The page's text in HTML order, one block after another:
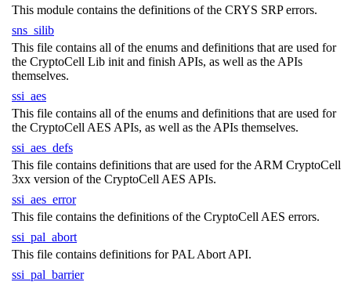
This module contains the definitions of the CRYS SRP errors.
sns_silib
This file contains all of the enums and definitions that are used for
the CryptoCell Lib init and finish APIs, as well as the APIs
themselves.
ssi_aes
This file contains all of the enums and definitions that are used for
the CryptoCell AES APIs, as well as the APIs themselves.
ssi_aes_defs
This file contains definitions that are used for the ARM CryptoCell
3xx version of the CryptoCell AES APIs.
ssi_aes_error
This file contains the definitions of the CryptoCell AES errors.
ssi_pal_abort
This file contains definitions for PAL Abort API.
ssi_pal_barrier